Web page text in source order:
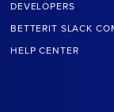
DEVELOPERS
BETTERIT SLACK
HELP CENTER